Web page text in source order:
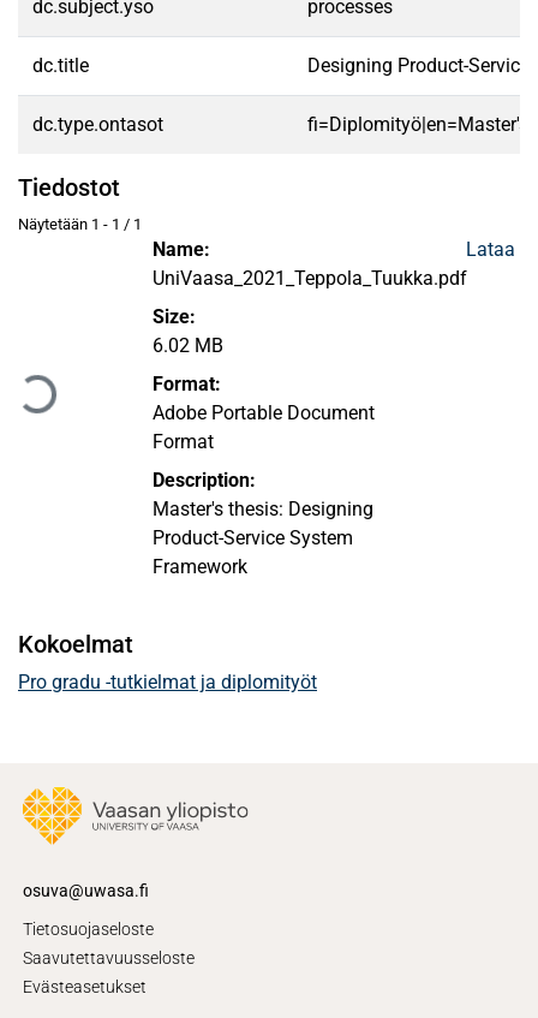
dc.subject.yso processes
dc.title Designing Product-
dc.type.ontasot fi=Diplomityö|en=Master's
Tiedostot
Näytetään 1 - 1 / 1
Ladataan...
Name:
UniVaasa_2021_Teppola_Tuukka.pdf
Size:
6.02 MB
Format:
Adobe Portable Document
Format
Description:
Master's thesis: Designing
Product-Service System
Framework
Lataa
Kokoelmat
Pro gradu -tutkielmat ja diplomityöt
osuva@uwasa.fi
Tietosuojaseloste
Saavutettavuusseloste
Evästeasetukset